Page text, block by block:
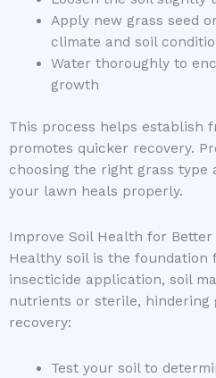
Apply new grass seed
climate and soil
Water thoroughly to
growth
This process helps establish
promotes quicker recovery.
choosing the right grass
your lawn heals properly.
Improve Soil Health for Better
Healthy soil is the
insecticide application, soil
nutrients or sterile, hindering
recovery:
Test your soil to